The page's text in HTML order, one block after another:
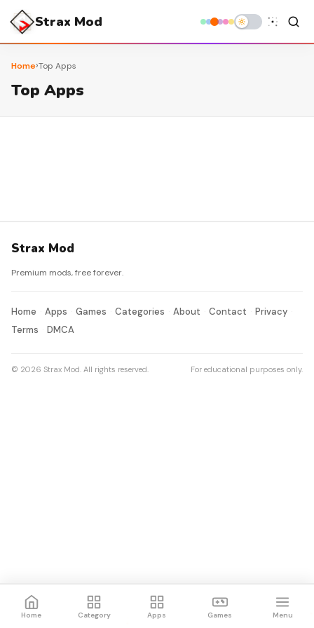
Strax Mod
Home›Top Apps
Top Apps
Strax Mod
Premium mods, free forever.
Home Apps Games Categories About Contact
Privacy
Terms
DMCA
© 2026 Strax Mod. All rights reserved. For educational purposes only.
Home Category Apps Games Menu